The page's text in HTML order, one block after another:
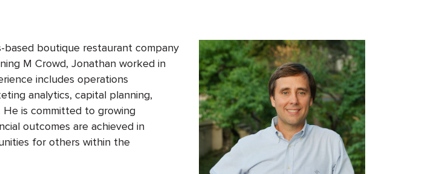
based boutique restaurant company
M Crowd, Jonathan worked in
includes operations
analytics, capital planning,
is committed to growing
outcomes are achieved in
for others within the